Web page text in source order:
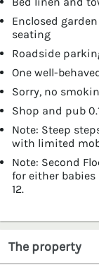
Enclosed
seating
Roadside
One well-
Sorry, no
Shop and pub
Note: Steep
with limited
Note: Second
for either
12.
The property